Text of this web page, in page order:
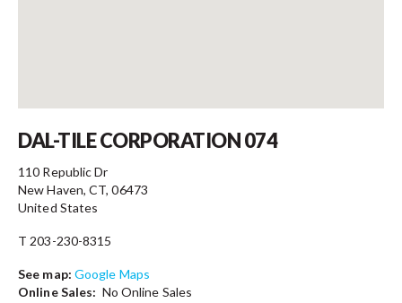
DAL-TILE CORPORATION 074
110 Republic Dr
New Haven, CT, 06473
United States
T 203-230-8315
See map: Google Maps
Online Sales: No Online Sales